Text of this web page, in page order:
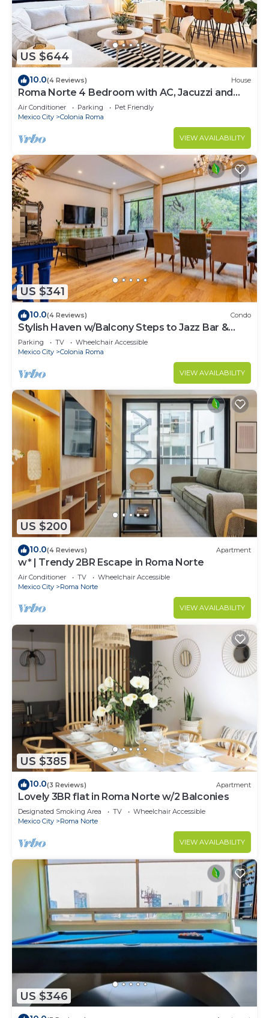
US $644
10.0(4 Reviews) House
Roma Norte 4 Bedroom with AC, Jacuzzi and
Rooftop
Air Conditioner Parking
Pet Friendly
Mexico City
Colonia Roma
VIEW AVAILABILITY
US $341
10.0(4 Reviews) Condo
Stylish Haven w/Balcony Steps to Jazz Bar &
Cafes
Parking TV
Wheelchair Accessible
Mexico City
Colonia Roma
VIEW AVAILABILITY
US $200
10.0(4 Reviews) Apartment
w* | Trendy 2BR Escape in Roma Norte
Air Conditioner TV
Wheelchair Accessible
Mexico City
Roma Norte
VIEW AVAILABILITY
US $385
10.0(3 Reviews) Apartment
Lovely 3BR flat in Roma Norte w/2 Balconies
Designated Smoking Area TV
Wheelchair Accessible
Mexico City
Roma Norte
VIEW AVAILABILITY
US $346